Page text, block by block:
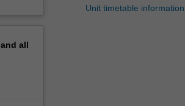
all
Unit timetable information